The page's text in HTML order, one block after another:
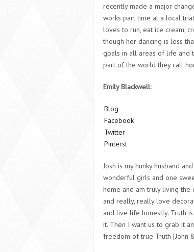
recently made a major
works part time at a local
loves to run, eat ice cream,
though her dancing is less
goals in all areas of life and
part of the world they call
Emily Blackwell:
Blog
Facebook
Twitter
Pinterst
Josh is my hunky husband
wonderful girls and one
home and am truly living
and really, really love
and live life honestly. Truth
it. Then I want us to grab it
freedom of true Truth [John